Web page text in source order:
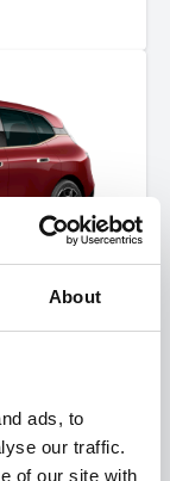
About
ads, to
our traffic.
of our site with